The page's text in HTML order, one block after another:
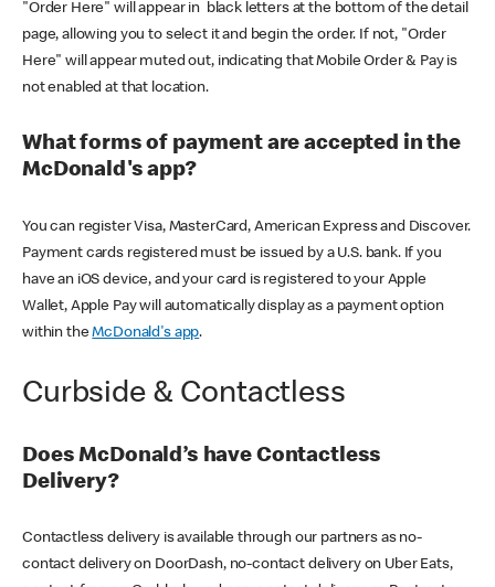
"Order Here" will appear in black letters at the bottom of the detail
page, allowing you to select it and begin the order. If not, "Order
Here" will appear muted out, indicating that Mobile Order & Pay is
not enabled at that location.
What forms of payment are accepted in the
McDonald's app?
You can register Visa, MasterCard, American Express and Discover.
Payment cards registered must be issued by a U.S. bank. If you
have an iOS device, and your card is registered to your Apple
Wallet, Apple Pay will automatically display as a payment option
within theMcDonald's app.
Curbside & Contactless
Does McDonald’s have Contactless
Delivery?
Contactless delivery is available through our partners as no-
contact delivery on DoorDash, no-contact delivery on Uber Eats,